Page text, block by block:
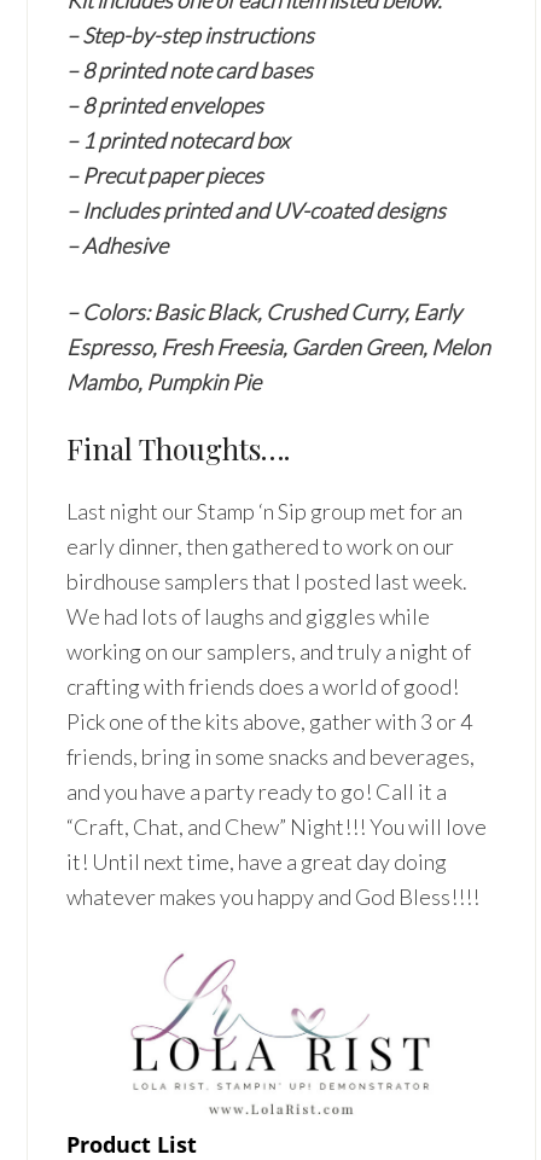
– Step-by-step instructions
– 8 printed note card bases
– 8 printed envelopes
– 1 printed notecard box
– Precut paper pieces
– Includes printed and UV-coated designs
– Adhesive
– Colors: Basic Black, Crushed Curry, Early
Espresso, Fresh Freesia, Garden Green, Melon
Mambo, Pumpkin Pie
Final Thoughts….
Last night our Stamp ‘n Sip group met for an
early dinner, then gathered to work on our
birdhouse samplers that I posted last week.
We had lots of laughs and giggles while
working on our samplers, and truly a night of
crafting with friends does a world of good!
Pick one of the kits above, gather with 3 or 4
friends, bring in some snacks and beverages,
and you have a party ready to go! Call it a
“Craft, Chat, and Chew” Night!!! You will love
it! Until next time, have a great day doing
whatever makes you happy and God Bless!!!!
Product List